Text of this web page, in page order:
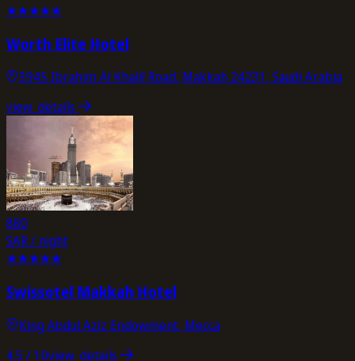
★★★★★
Worth Elite Hotel
3945 Ibrahim Al Khalil Road, Makkah 24231, Saudi Arabia
view_details
880
SAR / night
★★★★★
Swissotel Makkah Hotel
King Abdul Aziz Endowment, Mecca
4.5 / 10view_details